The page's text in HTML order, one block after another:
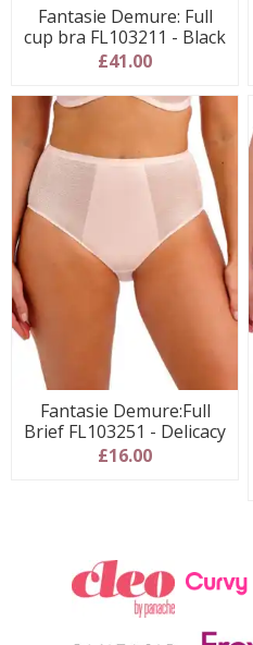
Fantasie Demure: Full
cup bra FL103211 - Black
£41.00
Fantasie Demure:Full
Brief FL103251 - Delicacy
£16.00